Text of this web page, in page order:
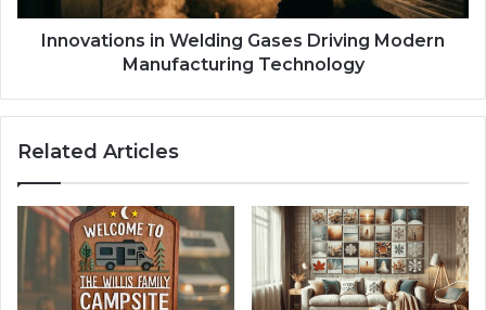
Innovations in Welding Gases Driving Modern
Manufacturing Technology
Related Articles